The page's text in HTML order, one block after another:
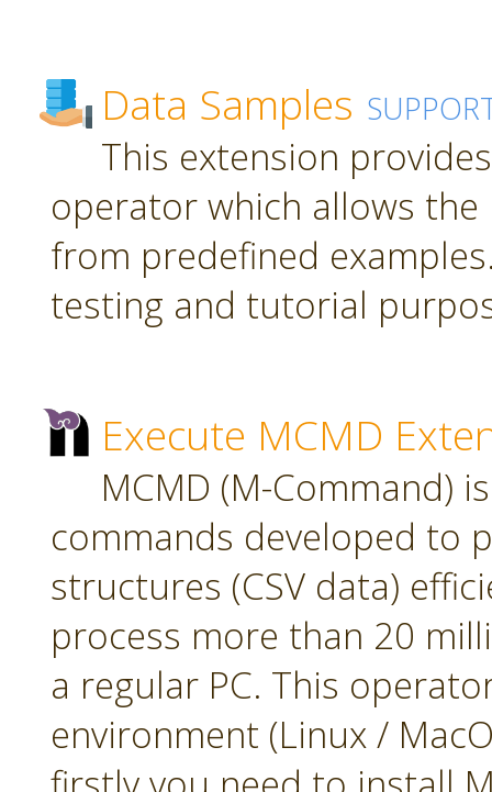
Data Samples
This extension
operator which allows
from predefined
testing and tutorial
Execute MCMD
MCMD (M-Command)
commands developed to
structures (CSV data)
process more than 20
a regular PC. This
environment (Linux /